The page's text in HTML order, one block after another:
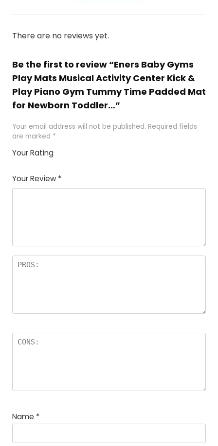
There are no reviews yet.
Be the first to review “Eners Baby Gyms
Play Mats Musical Activity Center Kick &
Play Piano Gym Tummy Time Padded Mat
for Newborn Toddler…”
Your email address will not be published. Required fields
are marked *
Your Rating
Your Review *
Name *